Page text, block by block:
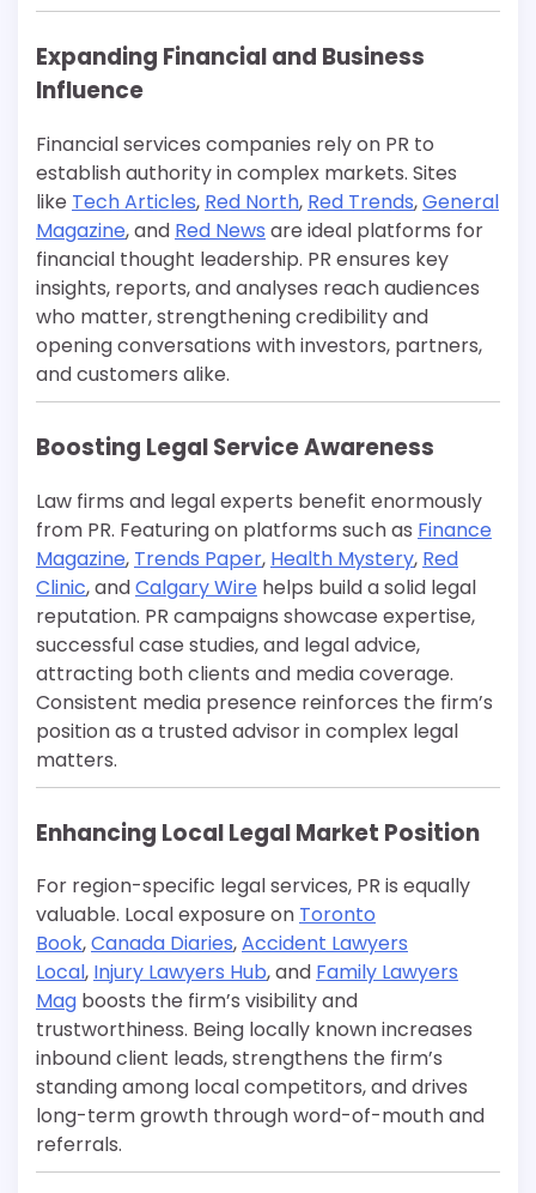
Expanding Financial and Business
Influence
Financial services companies rely on PR to
establish authority in complex markets. Sites
like Tech Articles, Red North, Red Trends,General
Magazine, and Red News are ideal platforms for
financial thought leadership. PR ensures key
insights, reports, and analyses reach audiences
who matter, strengthening credibility and
opening conversations with investors, partners,
and customers alike.
Boosting Legal Service Awareness
Law firms and legal experts benefit enormously
from PR. Featuring on platforms such as Finance
Magazine, Trends Paper, Health Mystery, Red
Clinic, andCalgary Wire helps build a solid legal
reputation. PR campaigns showcase expertise,
successful case studies, and legal advice,
attracting both clients and media coverage.
Consistent media presence reinforces the firm’s
position as a trusted advisor in complex legal
matters.
Enhancing Local Legal Market Position
For region-specific legal services, PR is equally
valuable. Local exposure on Toronto
Book,Canada Diaries,Accident Lawyers
Local, Injury Lawyers Hub, and Family Lawyers
Mag boosts the firm’s visibility and
trustworthiness. Being locally known increases
inbound client leads, strengthens the firm’s
standing among local competitors, and drives
long-term growth through word-of-mouth and
referrals.